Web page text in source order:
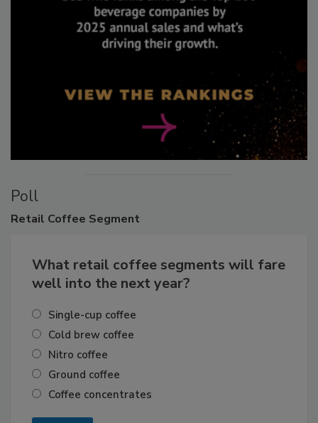
Poll
Retail Coffee Segment
What retail coffee segments will fare
well into the next year?
Single-cup coffee
Cold brew coffee
Nitro coffee
Ground coffee
Coffee concentrates